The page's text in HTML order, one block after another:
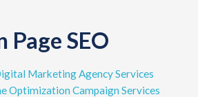
Page SEO
Marketing Agency Services
Optimization Campaign Services